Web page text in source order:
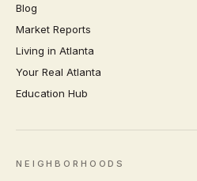
Blog
Market Reports
Living in Atlanta
Your Real Atlanta
Education Hub
NEIGHBORHOODS